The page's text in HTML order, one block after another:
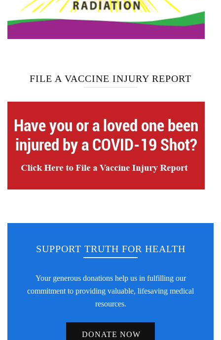
FILE A VACCINE INJURY REPORT
SUPPORT TRUTH FOR HEALTH
Your generous donations help us in fulfilling our
commitment to providing valuable, lifesaving medical
resources.
DONATE NOW